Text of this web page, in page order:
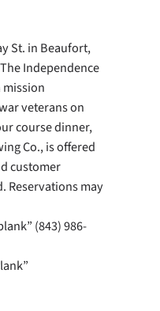
St. in Beaufort,
Independence
mission
veterans on
course dinner,
Co.,is offered
customer
Reservations may
(843) 986-